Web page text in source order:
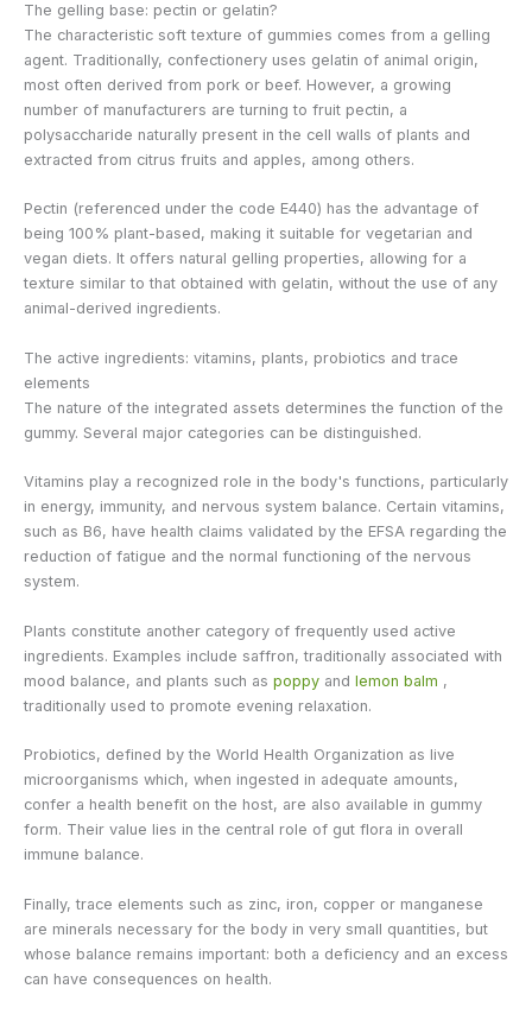
The gelling base: pectin or gelatin?
The characteristic soft texture of gummies comes from a gelling
agent. Traditionally, confectionery uses gelatin of animal origin,
most often derived from pork or beef. However, a growing
number of manufacturers are turning to fruit pectin, a
polysaccharide naturally present in the cell walls of plants and
extracted from citrus fruits and apples, among others.
Pectin (referenced under the code E440) has the advantage of
being 100% plant-based, making it suitable for vegetarian and
vegan diets. It offers natural gelling properties, allowing for a
texture similar to that obtained with gelatin, without the use of any
animal-derived ingredients.
The active ingredients: vitamins, plants, probiotics and trace
elements
The nature of the integrated assets determines the function of the
gummy. Several major categories can be distinguished.
Vitamins play a recognized role in the body's functions, particularly
in energy, immunity, and nervous system balance. Certain vitamins,
such as B6, have health claims validated by the EFSA regarding the
reduction of fatigue and the normal functioning of the nervous
system.
Plants constitute another category of frequently used active
ingredients. Examples include saffron, traditionally associated with
mood balance, and plants such as poppy and lemon balm ,
traditionally used to promote evening relaxation.
Probiotics, defined by the World Health Organization as live
microorganisms which, when ingested in adequate amounts,
confer a health benefit on the host, are also available in gummy
form. Their value lies in the central role of gut flora in overall
immune balance.
Finally, trace elements such as zinc, iron, copper or manganese
are minerals necessary for the body in very small quantities, but
whose balance remains important: both a deficiency and an excess
can have consequences on health.